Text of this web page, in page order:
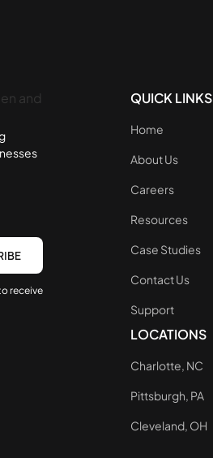
receive
QUICK LINKS
Home
About Us
Careers
Resources
Case Studies
Contact Us
Support
LOCATIONS
Charlotte, NC
Pittsburgh, PA
Cleveland, OH